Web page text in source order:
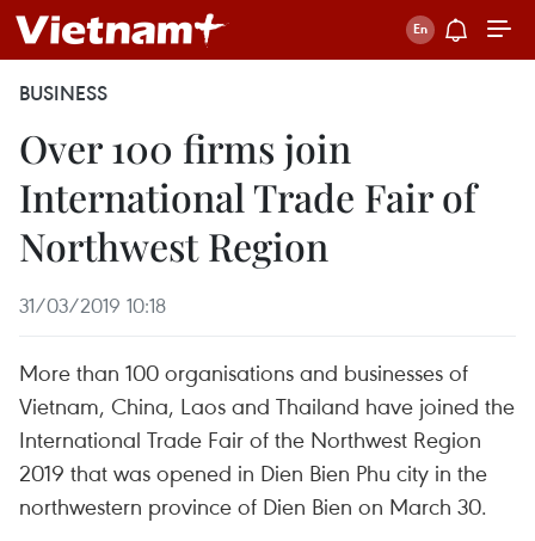
BUSINESS
Over 100 firms join
International Trade Fair of
Northwest Region
31/03/2019 10:18
More than 100 organisations and businesses of
Vietnam, China, Laos and Thailand have joined the
International Trade Fair of the Northwest Region
2019 that was opened in Dien Bien Phu city in the
northwestern province of Dien Bien on March 30.